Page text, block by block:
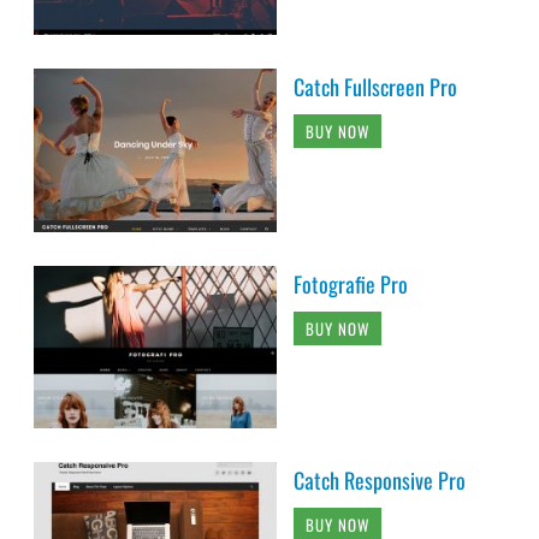
Catch Fullscreen Pro
BUY NOW
Fotografie Pro
BUY NOW
Catch Responsive Pro
BUY NOW